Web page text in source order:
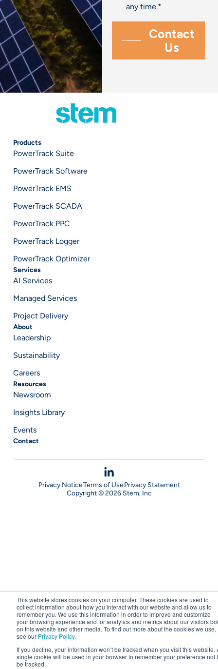
This website stores cookies on your computer. These cookies are used to
collect information about how you interact with our website and allow us to
remember you. We use this information in order to improve and customize
your browsing experience and for analytics and metrics about our visitors
on this website and other media. To find out more about the cookies we use,
see our Privacy Policy.
If you decline, your information won’t be tracked when you visit this website.
single cookie will be used in your browser to remember your preference not
be tracked.
any time.*
Products
PowerTrack Suite
PowerTrack Software
PowerTrack EMS
PowerTrack SCADA
PowerTrack PPC
PowerTrack Logger
PowerTrack Optimizer
Services
AI Services
Managed Services
Project Delivery
About
Leadership
Sustainability
Careers
Resources
Newsroom
Insights Library
Events
Contact
Copyright © 2026 Stem, Inc
Privacy NoticeTerms of UsePrivacy Statement